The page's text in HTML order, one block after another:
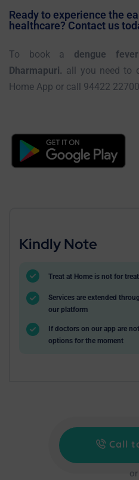
Ready to experience the
healthcare? Contact us
To book a dengue
Dharmapuri. all you need to
Home App or call 94422
Kindly Note
Treat at Home is not for
Services are extended
our platform
If doctors on our app are
options for the moment
Call
or